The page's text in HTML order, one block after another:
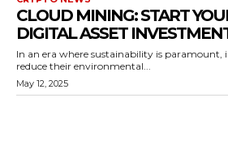
CLOUD MINING: START
DIGITAL ASSET
In an era where sustainability is paramount,
reduce their environmental...
May 12, 2025